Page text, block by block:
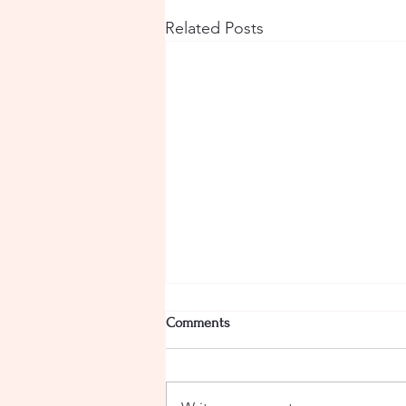
Related Posts
Camel Curry
Comments